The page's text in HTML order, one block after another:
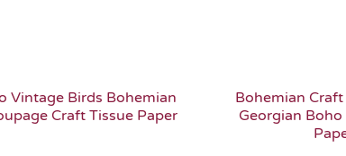
Vintage Birds Bohemian
Craft Tissue Paper
Bohemian
Georgian Boho